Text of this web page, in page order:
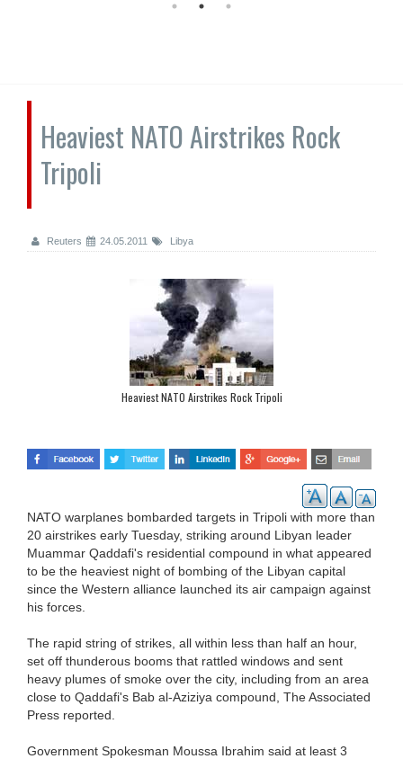
Heaviest NATO Airstrikes Rock
Tripoli
Reuters 24.05.2011 Libya
Heaviest NATO Airstrikes Rock Tripoli
NATO warplanes bombarded targets in Tripoli with more than
20 airstrikes early Tuesday, striking around Libyan leader
Muammar Qaddafi's residential compound in what appeared
to be the heaviest night of bombing of the Libyan capital
since the Western alliance launched its air campaign against
his forces.
The rapid string of strikes, all within less than half an hour,
set off thunderous booms that rattled windows and sent
heavy plumes of smoke over the city, including from an area
close to Qaddafi's Bab al-Aziziya compound, The Associated
Press reported.
Government Spokesman Moussa Ibrahim said at least 3